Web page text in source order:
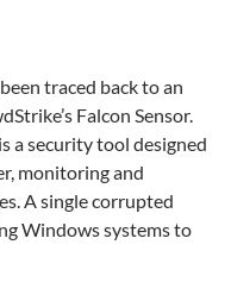
traced back to an
Falcon Sensor.
a security tool designed
monitoring and
A single corrupted
Windows systems to